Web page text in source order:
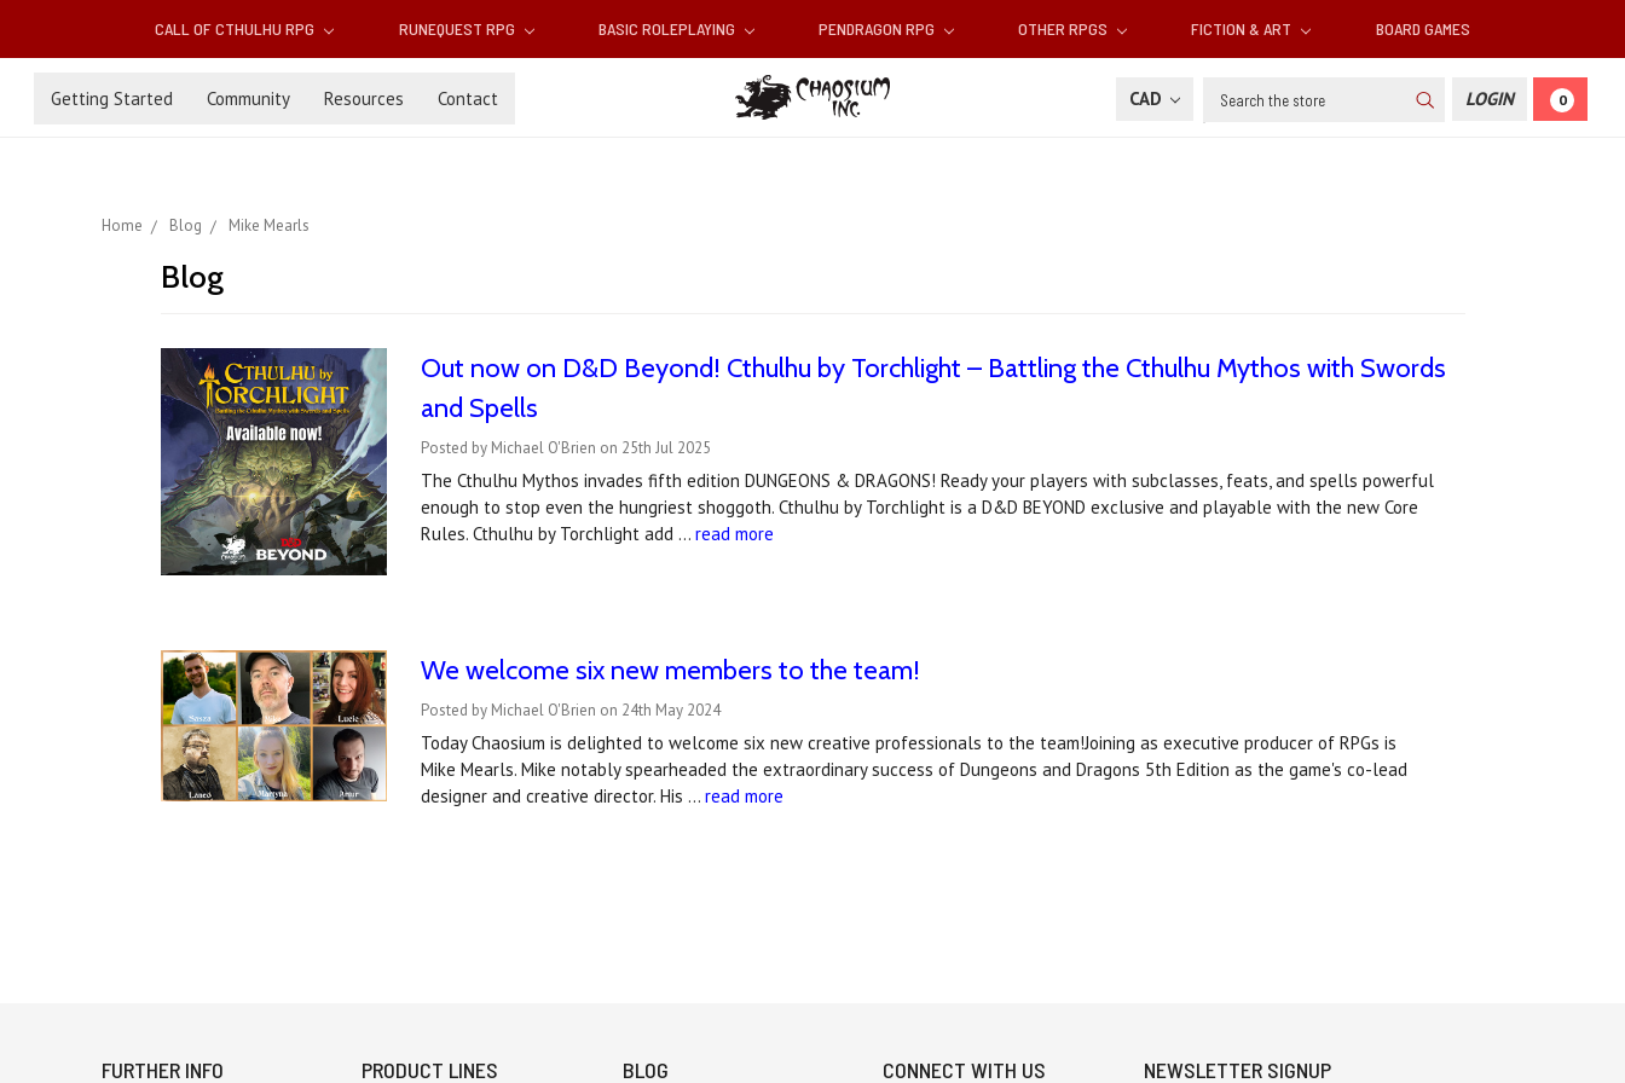
CALL OF CTHULHU RPG RUNEQUEST RPG BASIC ROLEPLAYING PENDRAGON RPG OTHER RPGS FICTION & ART BOARD GAMES
Getting Started Community Resources Contact CAD Search LOGIN 0
Home Blog Mike Mearls
Blog
Out now on D&D Beyond! Cthulhu by Torchlight – Battling the Cthulhu Mythos with Swords
and Spells
Posted by Michael O'Brien on 25th Jul 2025
The Cthulhu Mythos invades fifth edition DUNGEONS & DRAGONS! Ready your players with subclasses, feats, and spells powerful
enough to stop even the hungriest shoggoth. Cthulhu by Torchlight is a D&D BEYOND exclusive and playable with the new Core
Rules. Cthulhu by Torchlight add …read more
We welcome six new members to the team!
Posted by Michael O'Brien on 24th May 2024
Today Chaosium is delighted to welcome six new creative professionals to the team!Joining as executive producer of RPGs is
Mike Mearls. Mike notably spearheaded the extraordinary success of Dungeons and Dragons 5th Edition as the game's co-lead
designer and creative director. His …read more
FURTHER INFO PRODUCT LINES BLOG CONNECT WITH US NEWSLETTER SIGNUP